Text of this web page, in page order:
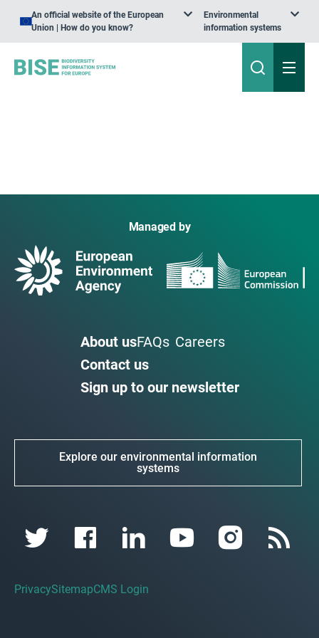
An official website of the European
Union | How do you know?
Environmental
information systems
Managed by
About usFAQs Careers
Contact us
Sign up to our newsletter
Explore our environmental information
systems
PrivacySitemapCMS Login